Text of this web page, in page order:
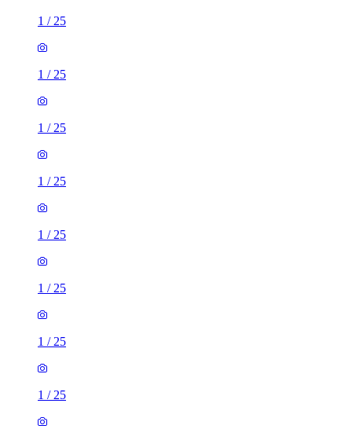
1 / 25
1 / 25
1 / 25
1 / 25
1 / 25
1 / 25
1 / 25
1 / 25